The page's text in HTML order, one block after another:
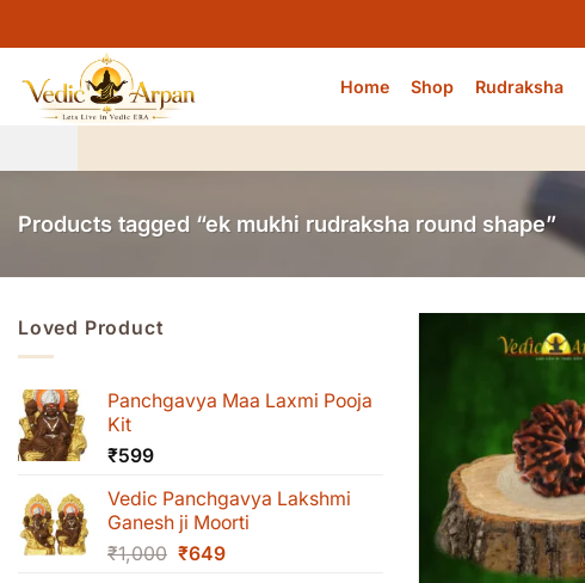
to
content
Home Shop Rudraksha
Products tagged “ek mukhi rudraksha round shape”
Loved Product
Panchgavya Maa Laxmi Pooja
Kit
₹599
Vedic Panchgavya Lakshmi
Ganesh ji Moorti
₹1,000 Original
₹649Current